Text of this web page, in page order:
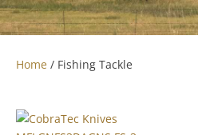
Home / Fishing Tackle